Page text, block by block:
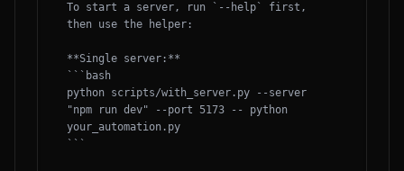
To start a server, run `--help` first,
then use the helper:
**Single server:**
```bash
python scripts/with_server.py --server
"npm run dev" --port 5173 -- python
your_automation.py
```